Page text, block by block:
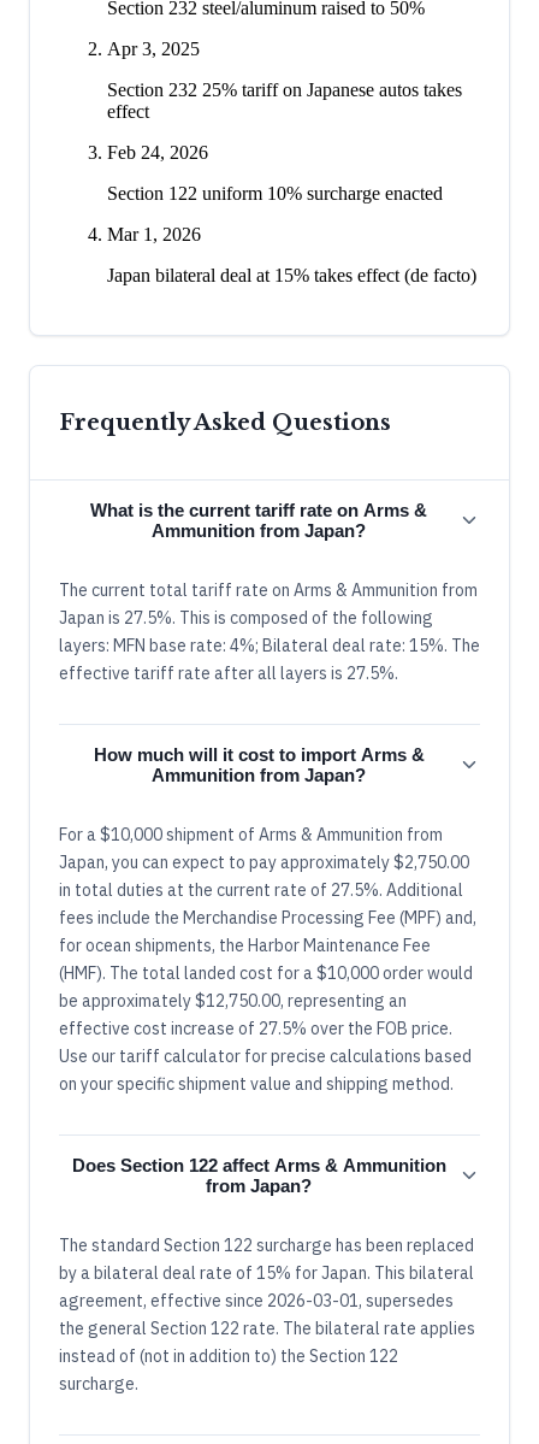
Section 232 steel/aluminum raised to 50%
Apr 3, 2025
Section 232 25% tariff on Japanese autos takes
effect
Feb 24, 2026
Section 122 uniform 10% surcharge enacted
Mar 1, 2026
Japan bilateral deal at 15% takes effect (de facto)
Frequently Asked Questions
What is the current tariff rate on Arms &
Ammunition from Japan?
The current total tariff rate on Arms & Ammunition from
Japan is 27.5%. This is composed of the following
layers: MFN base rate: 4%; Bilateral deal rate: 15%. The
effective tariff rate after all layers is 27.5%.
How much will it cost to import Arms &
Ammunition from Japan?
For a $10,000 shipment of Arms & Ammunition from
Japan, you can expect to pay approximately $2,750.00
in total duties at the current rate of 27.5%. Additional
fees include the Merchandise Processing Fee (MPF) and,
for ocean shipments, the Harbor Maintenance Fee
(HMF). The total landed cost for a $10,000 order would
be approximately $12,750.00, representing an
effective cost increase of 27.5% over the FOB price.
Use our tariff calculator for precise calculations based
on your specific shipment value and shipping method.
Does Section 122 affect Arms & Ammunition
from Japan?
The standard Section 122 surcharge has been replaced
by a bilateral deal rate of 15% for Japan. This bilateral
agreement, effective since 2026-03-01, supersedes
the general Section 122 rate. The bilateral rate applies
instead of (not in addition to) the Section 122
surcharge.